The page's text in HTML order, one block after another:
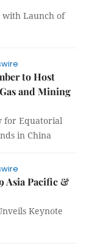
with Launch of
to Host
and Mining
for Equatorial
in China
Asia Pacific &
Keynote